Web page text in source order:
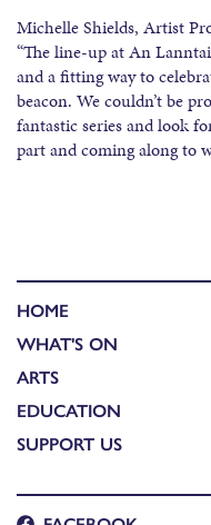
Michelle Shields, Artist
“The line-up at An
and a fitting way to
beacon. We couldn’t be
fantastic series and look
part and coming along to
HOME
WHAT'S ON
ARTS
EDUCATION
SUPPORT US